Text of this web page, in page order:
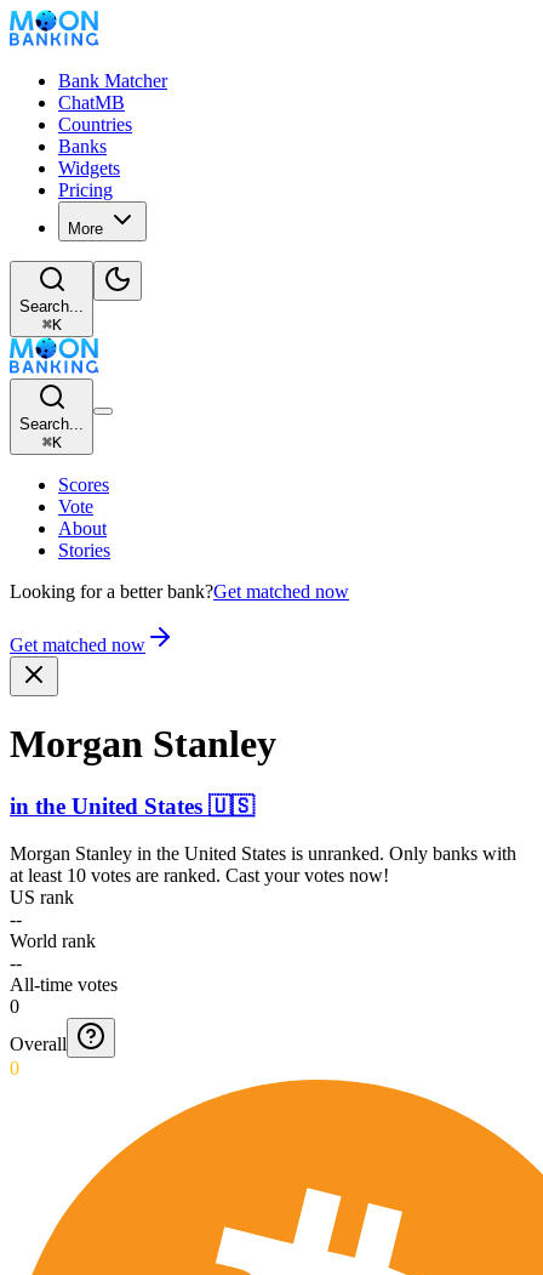
Bank Matcher
ChatMB
Countries
Banks
Widgets
Pricing
More
Search...
⌘K
Search...
⌘K
Scores
Vote
About
Stories
Looking for a better bank?Get matched now
Get matched now
Morgan Stanley
in the United States 🇺🇸
Morgan Stanley in the United States is unranked. Only banks with
at least 10 votes are ranked. Cast your votes now!
US rank
--
World rank
--
All-time votes
0
Overall
0